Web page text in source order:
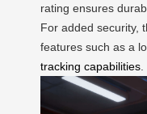
rating ensures
For added security,
features such as a
tracking capabilities